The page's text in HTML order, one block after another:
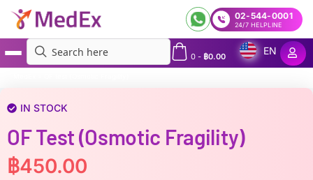
02-544-0001
24/7 HELPLINE
0- ฿0.00
EN
IN STOCK
OF Test (Osmotic Fragility)
฿450.00